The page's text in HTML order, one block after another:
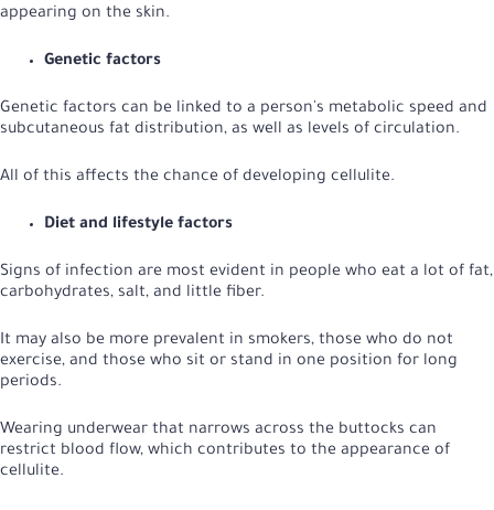
appearing on the skin.
Genetic factors
Genetic factors can be linked to a person's metabolic speed and
subcutaneous fat distribution, as well as levels of circulation.
All of this affects the chance of developing cellulite.
Diet and lifestyle factors
Signs of infection are most evident in people who eat a lot of fat,
carbohydrates, salt, and little fiber.
It may also be more prevalent in smokers, those who do not
exercise, and those who sit or stand in one position for long
periods.
Wearing underwear that narrows across the buttocks can
restrict blood flow, which contributes to the appearance of
cellulite.